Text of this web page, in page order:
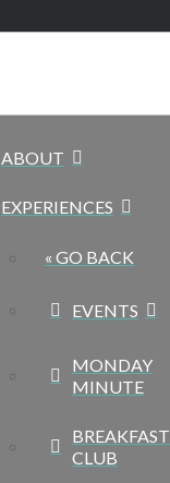
ABOUT
EXPERIENCES
« GO BACK
EVENTS
MONDAY
MINUTE
BREAKFAST
CLUB